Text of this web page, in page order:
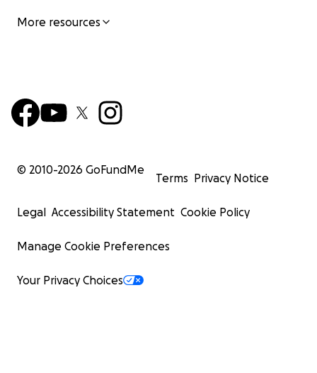
More resources
© 2010-2026 GoFundMe
Terms Privacy Notice
Legal Accessibility Statement Cookie Policy
Manage Cookie Preferences
Your Privacy Choices